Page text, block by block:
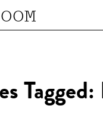
Tagged: